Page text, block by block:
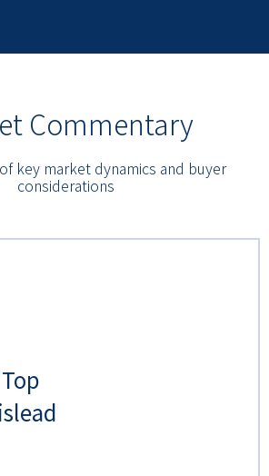
Commentary
key market dynamics and buyer
considerations